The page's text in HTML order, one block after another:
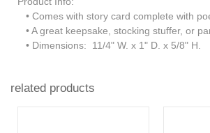
• Comes with story card complete with
• A great keepsake, stocking stuffer, or
• Dimensions: 11/4" W. x 1" D. x 5/8" H.
related products